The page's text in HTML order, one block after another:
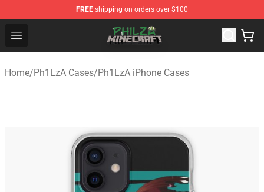
FREE shipping on orders over $100
Open menu
Philza Shop - Official Philza Merchandise Store
Home/Ph1LzA Cases/Ph1LzA iPhone Cases